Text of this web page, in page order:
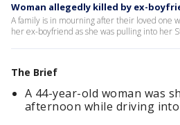
Woman allegedly killed by ex-
A family is in mourning after their loved one
her ex-boyfriend as she was pulling into her
The Brief
A 44-year-old woman was
afternoon while driving